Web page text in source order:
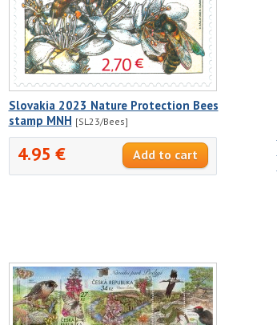
Slovakia 2023 Nature Protection Bees
stamp MNH [SL23/Bees]
4.95 €